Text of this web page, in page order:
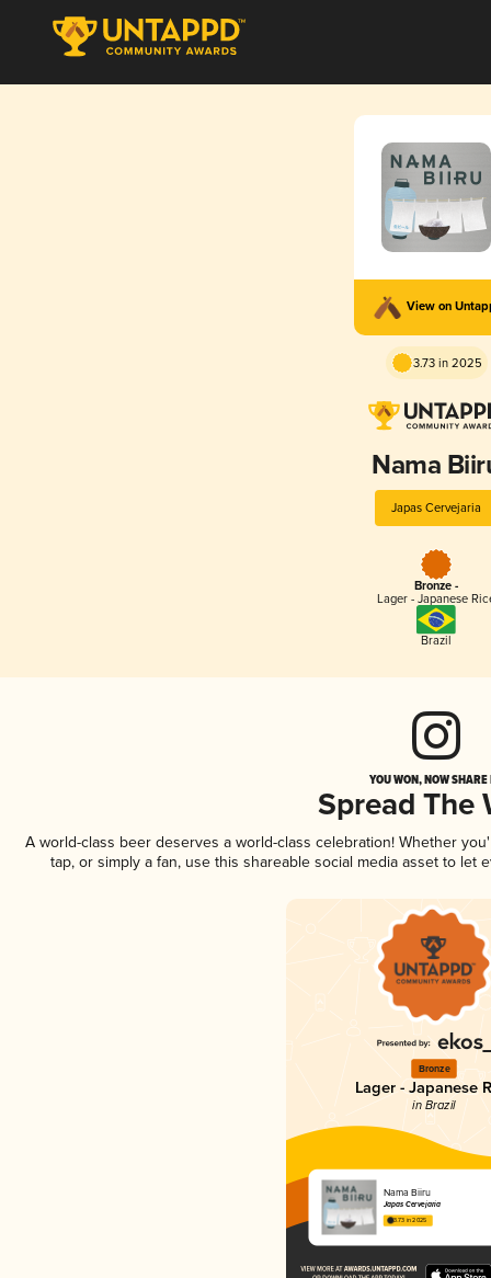
View on
3.73 in 2025
Nama
Japas Cervejaria
Bronze -
Lager - Japanese
Brazil
YOU WON, NOW
Spread The
A world-class beer deserves a world-class celebration! Whether
tap, or simply a fan, use this shareable social media asset to
Bronze
Lager - Japanese
in Brazil
Nama Biiru
Japas Cervejaria
3.73 in 2025